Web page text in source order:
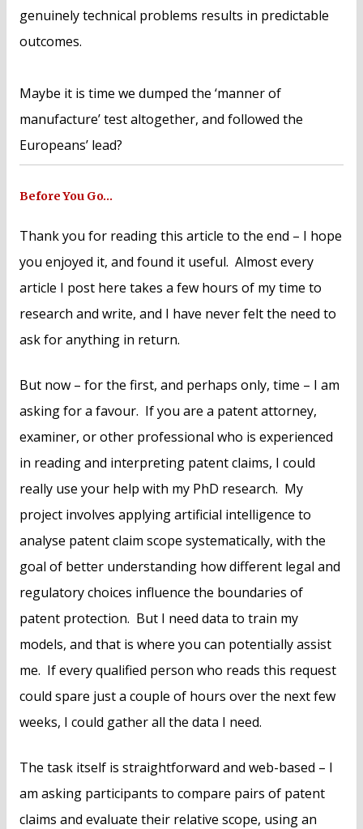
genuinely technical problems results in predictable
outcomes.
Maybe it is time we dumped the ‘manner of
manufacture’ test altogether, and followed the
Europeans’ lead?
Before You Go…
Thank you for reading this article to the end – I hope
you enjoyed it, and found it useful. Almost every
article I post here takes a few hours of my time to
research and write, and I have never felt the need to
ask for anything in return.
But now – for the first, and perhaps only, time – I am
asking for a favour. If you are a patent attorney,
examiner, or other professional who is experienced
in reading and interpreting patent claims, I could
really use your help with my PhD research. My
project involves applying artificial intelligence to
analyse patent claim scope systematically, with the
goal of better understanding how different legal and
regulatory choices influence the boundaries of
patent protection. But I need data to train my
models, and that is where you can potentially assist
me. If every qualified person who reads this request
could spare just a couple of hours over the next few
weeks, I could gather all the data I need.
The task itself is straightforward and web-based – I
am asking participants to compare pairs of patent
claims and evaluate their relative scope, using an